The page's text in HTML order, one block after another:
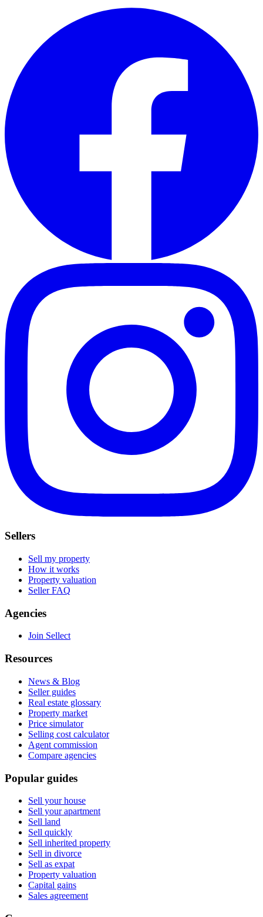
Sellers
Sell my property
How it works
Property valuation
Seller FAQ
Agencies
Join Sellect
Resources
News & Blog
Seller guides
Real estate glossary
Property market
Price simulator
Selling cost calculator
Agent commission
Compare agencies
Popular guides
Sell your house
Sell your apartment
Sell land
Sell quickly
Sell inherited property
Sell in divorce
Sell as expat
Property valuation
Capital gains
Sales agreement